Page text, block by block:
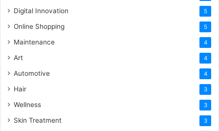
Digital Innovation 5
Online Shopping 5
Maintenance 4
Art 4
Automotive 4
Hair 3
Wellness 3
Skin Treatment 3